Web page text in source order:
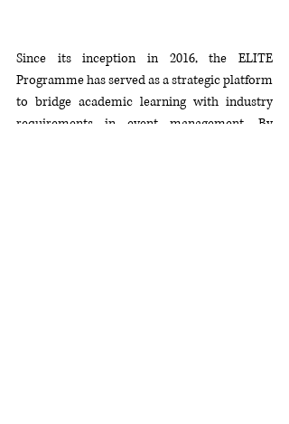
Since its inception in 2016, the ELITE
Programme has served as a strategic platform
to bridge academic learning with industry
requirements in event management. By